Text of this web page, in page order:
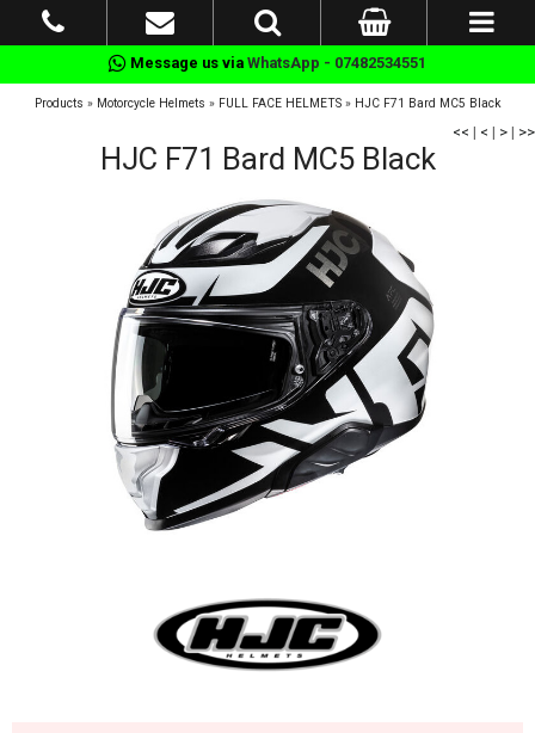
Message us via WhatsApp - 07482534551
Products » Motorcycle Helmets » FULL FACE HELMETS» HJC F71 Bard MC5 Black
<< | < | > | >>
HJC F71 Bard MC5 Black